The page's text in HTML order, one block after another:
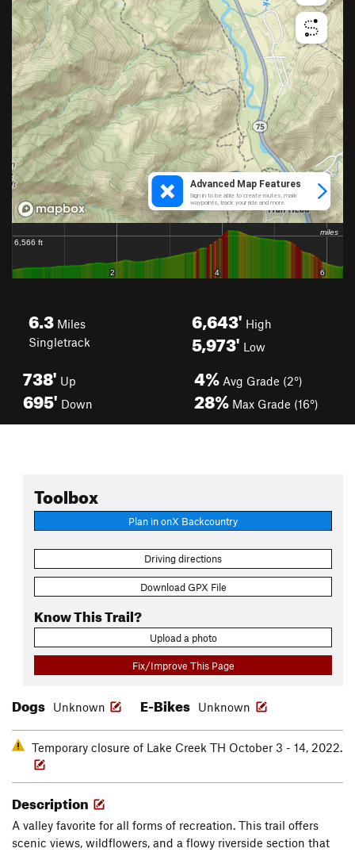
6.3 Miles
Singletrack
6,643' High
5,973' Low
738' Up
695' Down
4% Avg Grade (2°)
28% Max Grade (16°)
Toolbox
Plan in onX Backcountry
Driving directions
Download GPX File
Know This Trail?
Upload a photo
Fix/Improve This Page
Dogs Unknown E-Bikes Unknown
Temporary closure of Lake Creek TH October 3 - 14, 2022.
Description
A valley favorite for all forms of recreation. This trail offers
scenic views, wildflowers, and a flowy riverside section that